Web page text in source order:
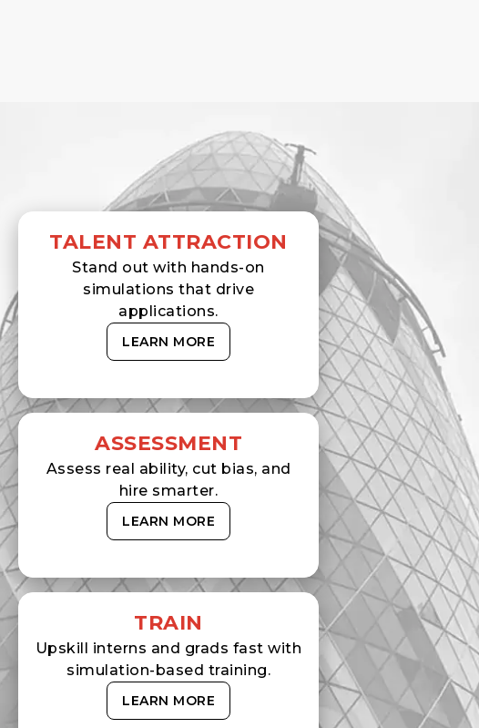
TALENT ATTRACTION
Stand out with hands-on
simulations that drive
applications.
LEARN MORE
ASSESSMENT
Assess real ability, cut bias, and
hire smarter.
LEARN MORE
TRAIN
Upskill interns and grads fast with
simulation-based training.
LEARN MORE